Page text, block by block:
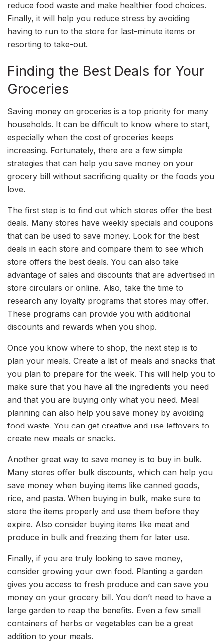
reduce food waste and make healthier food choices.
Finally, it will help you reduce stress by avoiding
having to run to the store for last-minute items or
resorting to take-out.
Finding the Best Deals for Your
Groceries
Saving money on groceries is a top priority for many
households. It can be difficult to know where to start,
especially when the cost of groceries keeps
increasing. Fortunately, there are a few simple
strategies that can help you save money on your
grocery bill without sacrificing quality or the foods you
love.
The first step is to find out which stores offer the best
deals. Many stores have weekly specials and coupons
that can be used to save money. Look for the best
deals in each store and compare them to see which
store offers the best deals. You can also take
advantage of sales and discounts that are advertised in
store circulars or online. Also, take the time to
research any loyalty programs that stores may offer.
These programs can provide you with additional
discounts and rewards when you shop.
Once you know where to shop, the next step is to
plan your meals. Create a list of meals and snacks that
you plan to prepare for the week. This will help you to
make sure that you have all the ingredients you need
and that you are buying only what you need. Meal
planning can also help you save money by avoiding
food waste. You can get creative and use leftovers to
create new meals or snacks.
Another great way to save money is to buy in bulk.
Many stores offer bulk discounts, which can help you
save money when buying items like canned goods,
rice, and pasta. When buying in bulk, make sure to
store the items properly and use them before they
expire. Also consider buying items like meat and
produce in bulk and freezing them for later use.
Finally, if you are truly looking to save money,
consider growing your own food. Planting a garden
gives you access to fresh produce and can save you
money on your grocery bill. You don’t need to have a
large garden to reap the benefits. Even a few small
containers of herbs or vegetables can be a great
addition to your meals.